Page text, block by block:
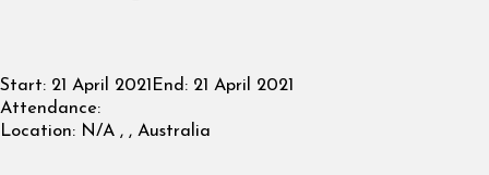
Start: 21 April 2021 End: 21 April 2021
Attendance:
Location: N/A , , Australia